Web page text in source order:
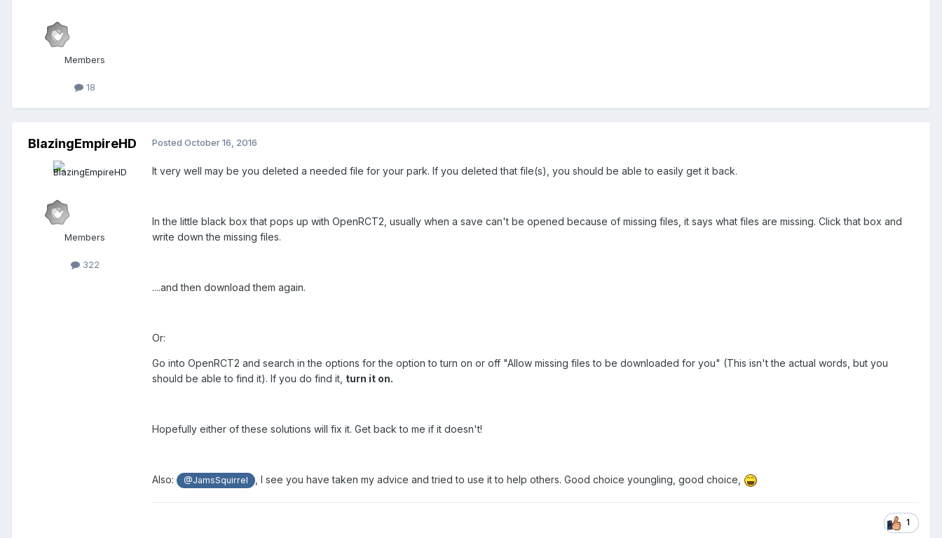
Members
18
BlazingEmpireHD
Members
322
Posted October 16, 2016
It very well may be you deleted a needed file for your park. If you deleted that file(s), you should be able to easily get it back.
In the little black box that pops up with OpenRCT2, usually when a save can't be opened because of missing files, it says what files are missing. Click that box and
write down the missing files.
....and then download them again.
Or:
Go into OpenRCT2 and search in the options for the option to turn on or off "Allow missing files to be downloaded for you" (This isn't the actual words, but you
should be able to find it). If you do find it, turn it on.
Hopefully either of these solutions will fix it. Get back to me if it doesn't!
Also: @JamsSquirrel , I see you have taken my advice and tried to use it to help others. Good choice youngling, good choice,
1